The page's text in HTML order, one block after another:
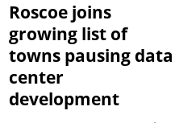
Roscoe joins
growing list of
towns pausing data
center
development